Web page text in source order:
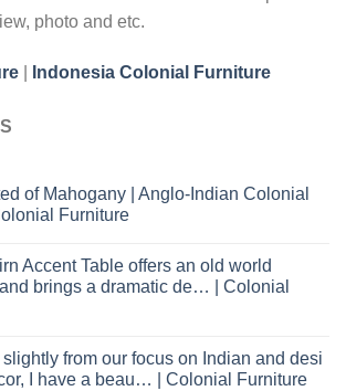
photo and etc.
Indonesia Colonial Furniture
of Mahogany | Anglo-Indian Colonial
Furniture
Accent Table offers an old world
brings a dramatic de… | Colonial
from our focus on Indian and desi
I have a beau… | Colonial Furniture